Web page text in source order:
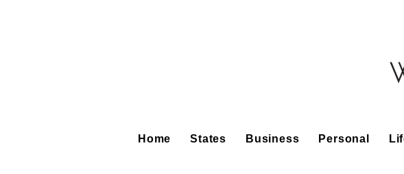
Home States Business Personal